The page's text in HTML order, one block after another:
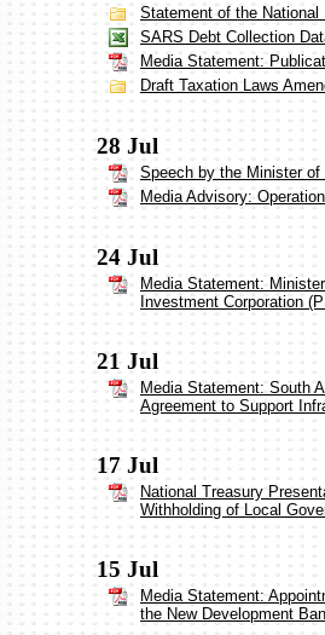
Statement of the National
SARS Debt Collection
Media Statement:
Draft Taxation Laws
28 Jul
Speech by the Minister
Media Advisory:
24 Jul
Media Statement:
Investment Corporation
21 Jul
Media Statement: South
Agreement to Support
17 Jul
National Treasury
Withholding of Local
15 Jul
Media Statement:
the New Development